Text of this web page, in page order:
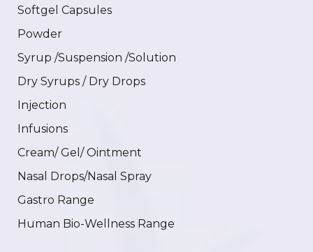
Softgel Capsules
Powder
Syrup /Suspension /Solution
Dry Syrups / Dry Drops
Injection
Infusions
Cream/ Gel/ Ointment
Nasal Drops/Nasal Spray
Gastro Range
Human Bio-Wellness Range